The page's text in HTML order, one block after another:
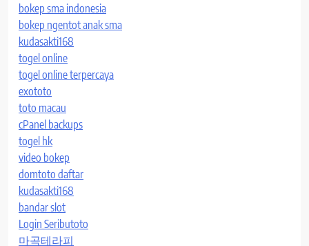
bokep sma indonesia
bokep ngentot anak sma
kudasakti168
togel online
togel online terpercaya
exototo
toto macau
cPanel backups
togel hk
video bokep
domtoto daftar
kudasakti168
bandar slot
Login Seributoto
마곡테라피